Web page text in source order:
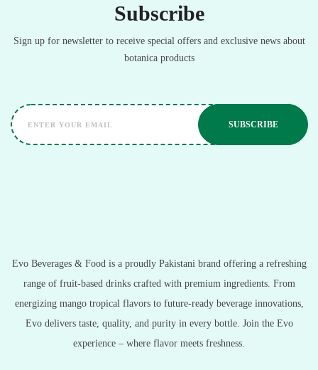
Subscribe
Sign up for newsletter to receive special offers and exclusive news about
botanica products
Evo Beverages & Food is a proudly Pakistani brand offering a refreshing
range of fruit-based drinks crafted with premium ingredients. From
energizing mango tropical flavors to future-ready beverage innovations,
Evo delivers taste, quality, and purity in every bottle. Join the Evo
experience – where flavor meets freshness.